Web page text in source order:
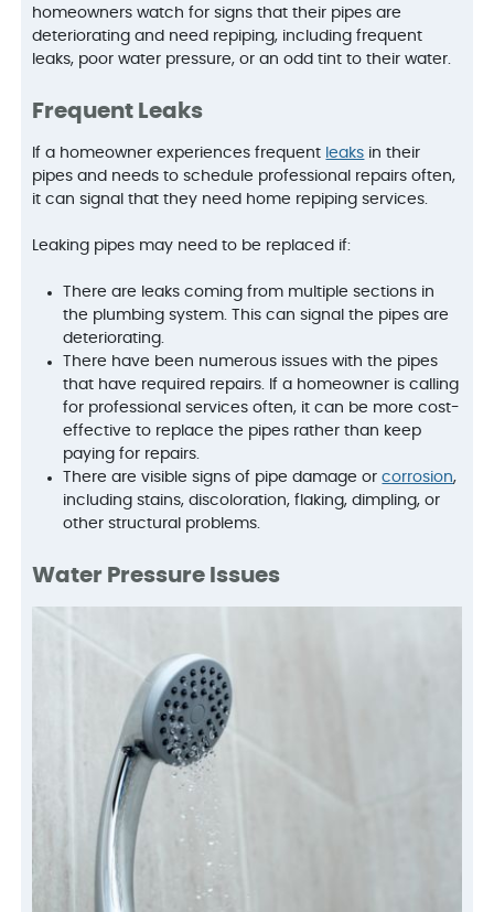
homeowners watch for signs that their pipes are
deteriorating and need repiping, including frequent
leaks, poor water pressure, or an odd tint to their water.
Frequent Leaks
If a homeowner experiences frequent leaks in their
pipes and needs to schedule professional repairs often,
it can signal that they need home repiping services.
Leaking pipes may need to be replaced if:
There are leaks coming from multiple sections in
the plumbing system. This can signal the pipes are
deteriorating.
There have been numerous issues with the pipes
that have required repairs. If a homeowner is calling
for professional services often, it can be more cost-
effective to replace the pipes rather than keep
paying for repairs.
There are visible signs of pipe damage orcorrosion,
including stains, discoloration, flaking, dimpling, or
other structural problems.
Water Pressure Issues